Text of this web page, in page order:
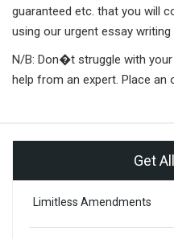
guaranteed etc. that you will
using our urgent essay writing
N/B: Don�t struggle with
help from an expert. Place an
Get
Limitless Amendments